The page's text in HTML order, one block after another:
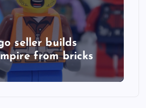
seller builds
from bricks